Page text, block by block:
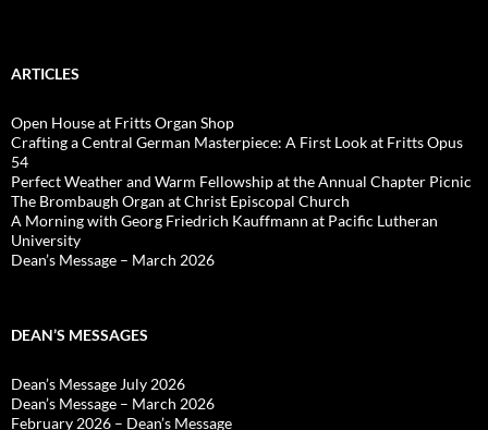
ARTICLES
Open House at Fritts Organ Shop
Crafting a Central German Masterpiece: A First Look at Fritts Opus
54
Perfect Weather and Warm Fellowship at the Annual Chapter Picnic
The Brombaugh Organ at Christ Episcopal Church
A Morning with Georg Friedrich Kauffmann at Pacific Lutheran
University
Dean’s Message – March 2026
DEAN’S MESSAGES
Dean’s Message July 2026
Dean’s Message – March 2026
February 2026 – Dean’s Message